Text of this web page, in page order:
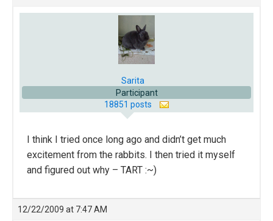
Sarita
Participant
18851 posts
I think I tried once long ago and didn’t get much
excitement from the rabbits. I then tried it myself
and figured out why – TART :~)
12/22/2009 at 7:47 AM